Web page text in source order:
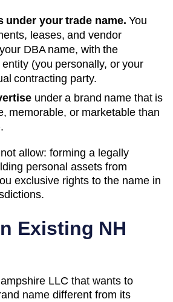
under your trade name. You
leases, and vendor
DBAname, with the
(you personally, or your
contracting party.
under a brand name that is
memorable, or marketable than
allow: forming a legally
personal assets from
exclusive rights to the name in
Existing NH
LLC that wants to
name different from its